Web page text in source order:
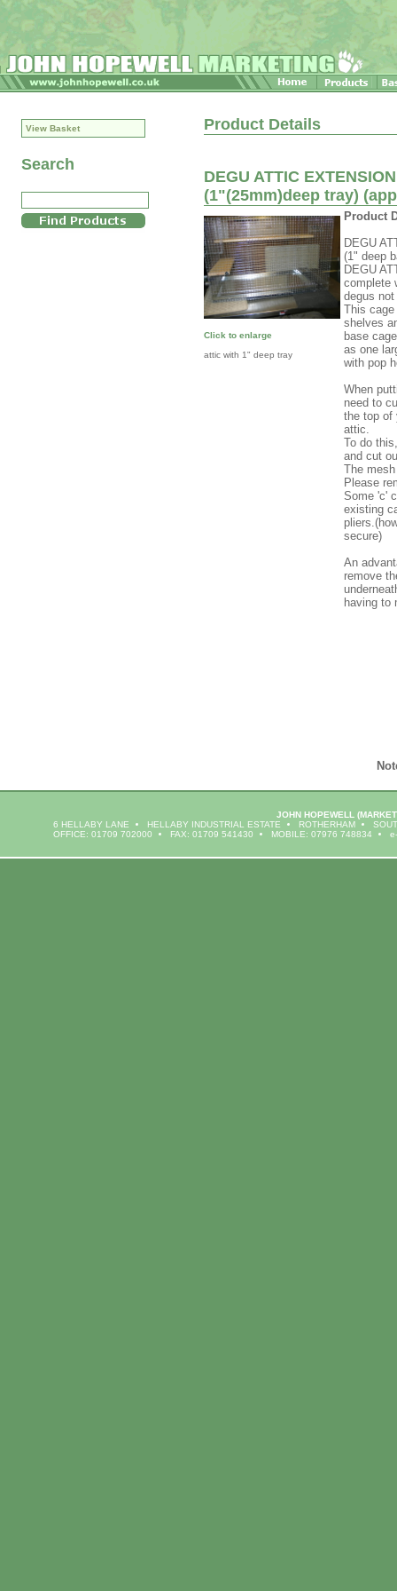
View Basket
Search
Product Details
DEGU ATTIC
(1"(25mm)deep tray)
Click to enlarge
attic with 1" deep tray
Product
DEGU
(1" deep
DEGU
complete
degus
This
shelves
base
as one
with pop
When
need to
the top of
attic.
To do
and cut
The
Please
Some 'c'
existing
secure)
An
remove
having to
JOHN HOPEWELL
6 HELLABY LANE
HELLABY INDUSTRIAL ESTATE ROTHERHAM
OFFICE: 01709 702000
FAX: 01709 541430 MOBILE: 07976 748834